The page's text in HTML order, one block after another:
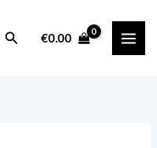
Search€0.00